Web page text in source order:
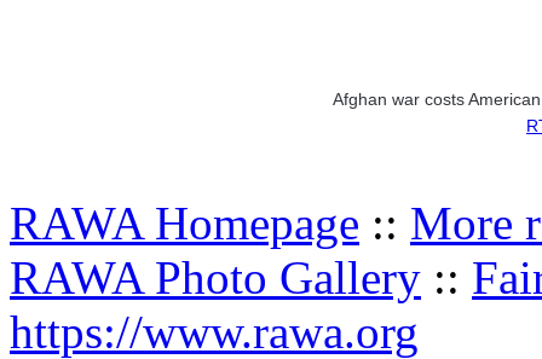
Afghan war costs
RAWA Homepage :: More
RAWA Photo Gallery ::
https://www.rawa.org